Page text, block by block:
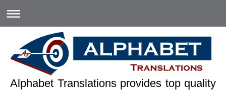
Alphabet Translations provides top quality